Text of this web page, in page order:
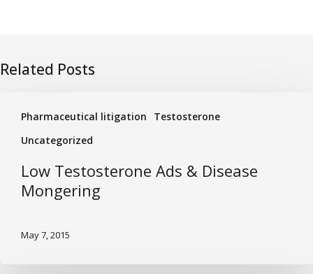
Related Posts
Pharmaceutical litigation
Testosterone
Uncategorized
Testosterone
Disease
Mongering
Low Testosterone Ads & Disease
Mongering
May 7, 2015